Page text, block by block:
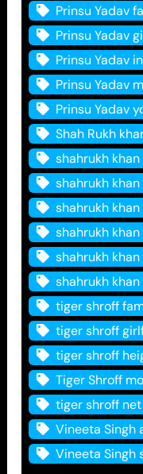
Prinsu Yadav
Prinsu Yadav
Prinsu Yadav
Prinsu Yadav
Prinsu Yadav
Shah Rukh
shahrukh
shahrukh
shahrukh
shahrukh
shahrukh khan
shahrukh
tiger shroff
tiger shroff
tiger shroff
Tiger Shroff
tiger shroff
Vineeta Singh
Vineeta Singh